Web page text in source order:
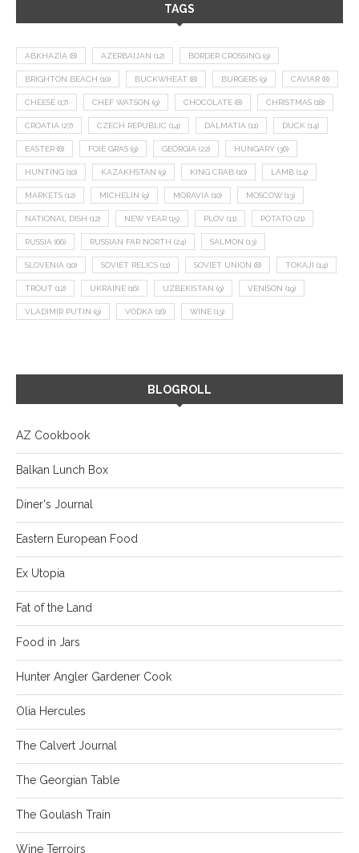
TAGS
ABKHAZIA (8) AZERBAIJAN (12) BORDER CROSSING (9)
BRIGHTON BEACH (10) BUCKWHEAT (8) BURGERS (9) CAVIAR (8)
CHEESE (17) CHEF WATSON (9) CHOCOLATE (8) CHRISTMAS (18)
CROATIA (27) CZECH REPUBLIC (14) DALMATIA (11) DUCK (14)
EASTER (8) FOIE GRAS (9) GEORGIA (22) HUNGARY (36)
HUNTING (10) KAZAKHSTAN (9) KING CRAB (10) LAMB (14)
MARKETS (12) MICHELIN (9) MORAVIA (10) MOSCOW (13)
NATIONAL DISH (12) NEW YEAR (15) PLOV (11) POTATO (21)
RUSSIA (66) RUSSIAN FAR NORTH (24) SALMON (13)
SLOVENIA (10) SOVIET RELICS (11) SOVIET UNION (8) TOKAJI (14)
TROUT (12) UKRAINE (16) UZBEKISTAN (9) VENISON (19)
VLADIMIR PUTIN (9) VODKA (16) WINE (13)
BLOGROLL
AZ Cookbook
Balkan Lunch Box
Diner's Journal
Eastern European Food
Ex Utopia
Fat of the Land
Food in Jars
Hunter Angler Gardener Cook
Olia Hercules
The Calvert Journal
The Georgian Table
The Goulash Train
Wine Terroirs